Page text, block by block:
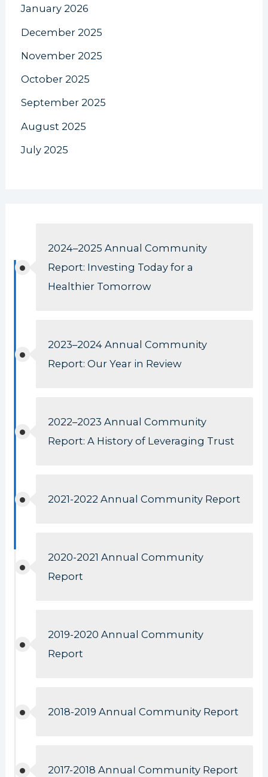
January 2026
December 2025
November 2025
October 2025
September 2025
August 2025
July 2025
2024–2025 Annual Community
Report: Investing Today for a
Healthier Tomorrow
2023–2024 Annual Community
Report: Our Year in Review
2022–2023 Annual Community
Report: A History of Leveraging Trust
2021-2022 Annual Community Report
2020-2021 Annual Community
Report
2019-2020 Annual Community
Report
2018-2019 Annual Community Report
2017-2018 Annual Community Report